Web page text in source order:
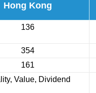
Hong Kong
136
354
161
Value, Dividend